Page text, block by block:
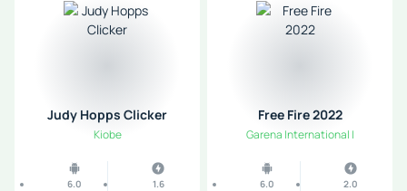
Judy Hopps Clicker
Kiobe
6.0 1.6
Free Fire 2022
Garena International I
6.0 2.0